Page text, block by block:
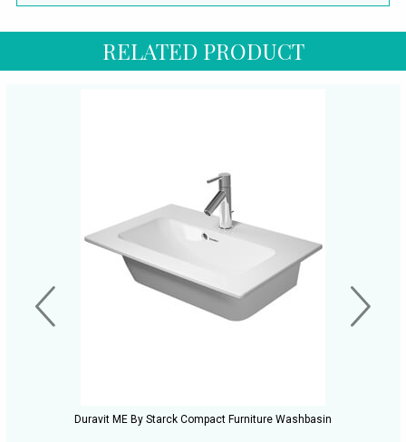
RELATED PRODUCT
Duravit ME By Starck Compact Furniture Washbasin